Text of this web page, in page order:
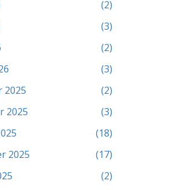
(2)
(3)
(2)
(3)
2025
(2)
2025
(3)
(18)
2025
(17)
(2)